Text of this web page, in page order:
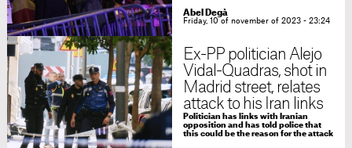
Abel Degà
Friday, 10 of november of 2023 - 23:24
Ex-PP politician Alejo
Vidal-Quadras, shot in
Madrid street, relates
attack to his Iran links
Politician has links with Iranian
opposition and has told police that
this could be the reason for the attack